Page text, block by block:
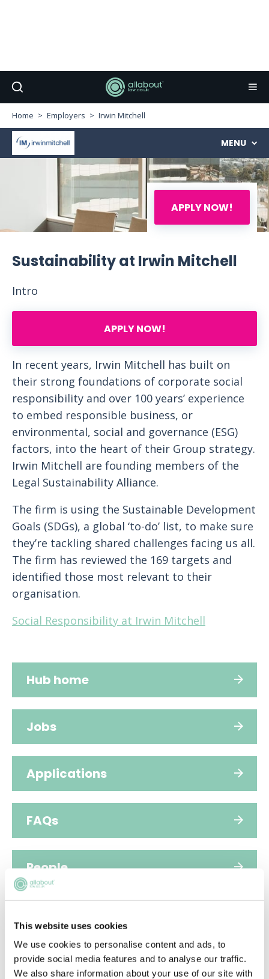
This website uses cookies
We use cookies to personalise content and ads, to
provide social media features and to analyse our traffic.
We also share information about your use of our site with
Home Employers Irwin Mitchell
APPLY NOW!
MENU
Sustainability at Irwin Mitchell
Intro
APPLY NOW!
In recent years, Irwin Mitchell has built on
their strong foundations of corporate social
responsibility and over 100 years’ experience
to embed responsible business, or
environmental, social and governance (ESG)
factors, into the heart of their Group strategy.
Irwin Mitchell are founding members of the
Legal Sustainability Alliance.
The firm is using the Sustainable Development
Goals (SDGs), a global ‘to-do’ list, to make sure
they’re tackling shared challenges facing us all.
The firm has reviewed the 169 targets and
identified those most relevant to their
organisation.
Social Responsibility at Irwin Mitchell
Hub home
Jobs
Applications
FAQs
People
Video